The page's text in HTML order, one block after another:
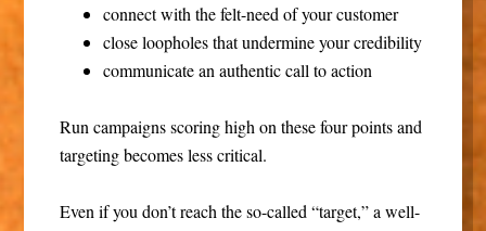
connect with the felt-need of your customer
close loopholes that undermine your credibility
communicate an authentic call to action
Run campaigns scoring high on these four points and
targeting becomes less critical.
Even if you don’t reach the so-called “target,” a well-